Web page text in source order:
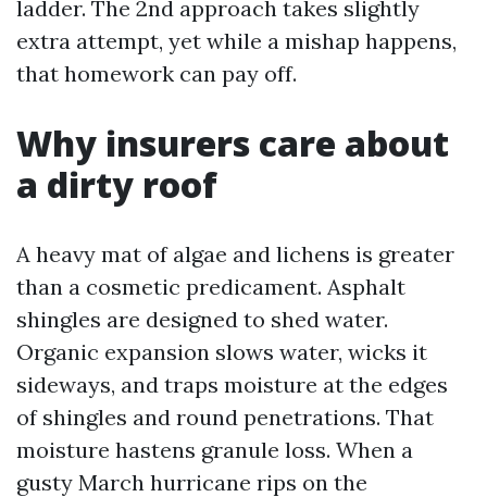
ladder. The 2nd approach takes slightly
extra attempt, yet while a mishap happens,
that homework can pay off.
Why insurers care about
a dirty roof
A heavy mat of algae and lichens is greater
than a cosmetic predicament. Asphalt
shingles are designed to shed water.
Organic expansion slows water, wicks it
sideways, and traps moisture at the edges
of shingles and round penetrations. That
moisture hastens granule loss. When a
gusty March hurricane rips on the